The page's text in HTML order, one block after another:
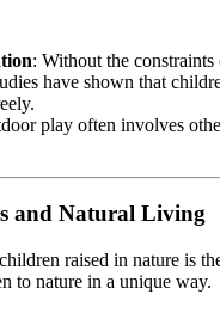
: Without the
have shown that
play often involves
and Natural Living
raised in nature is
to nature in a unique way.